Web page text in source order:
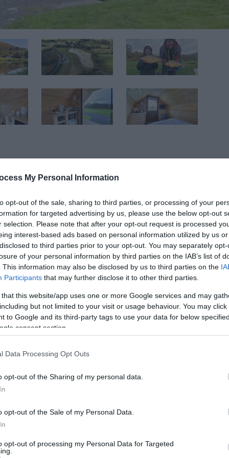
My Personal Information
opt-out of the sale, sharing to third parties, or processing of your
for targeted advertising by us, please use the below opt-out
selection. Please note that after your opt-out request is processed
interest-based ads based on personal information utilized by us
to third parties prior to your opt-out. You may separately
of your personal information by third parties on the IAB’s list of
This information may also be disclosed by us to third parties on the
Participants that may further disclose it to other third parties.
that this website/app uses one or more Google services and may
but not limited to your visit or usage behaviour. You may
to Google and its third-party tags to use your data for below
consent section.
Data Processing Opt Outs
opt-out of the Sharing of my personal data.
opt-out of the Sale of my Personal Data.
opt-out of processing my Personal Data for Targeted
Llandegley Rocks. Walk in the footsteps of our
land below and bask under the expansive skies and
seasonal touring pitches and camping pod available.
spot to enjoy time with your significant other, have a
only pleasurefishery lake on-site where residents are
Day tickets for the pleasure lake are available to
for more information